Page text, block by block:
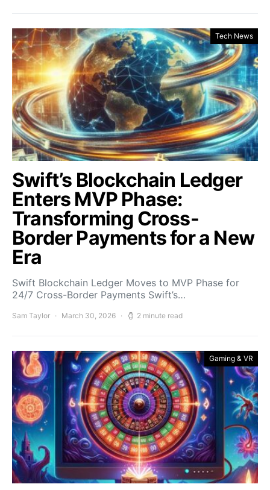
Tech News
Swift’s Blockchain Ledger
Enters MVP Phase:
Transforming Cross-
Border Payments for a New
Era
Swift Blockchain Ledger Moves to MVP Phase for
24/7 Cross-Border Payments Swift’s…
Sam Taylor March 30, 2026 2 minute read
Gaming & VR